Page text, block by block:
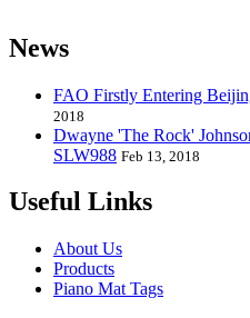
News
FAO Firstly Entering
2018
Dwayne 'The Rock'
SLW988 Feb 13, 2018
Useful Links
About Us
Products
Piano Mat Tags